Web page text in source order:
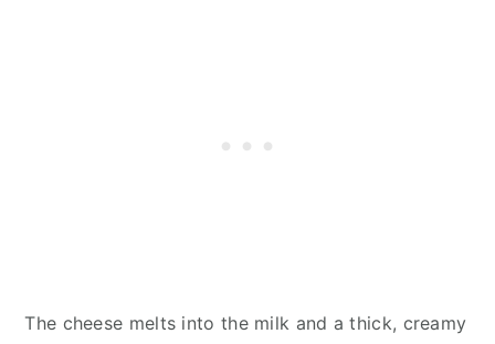
The cheese melts into the milk and a thick, creamy